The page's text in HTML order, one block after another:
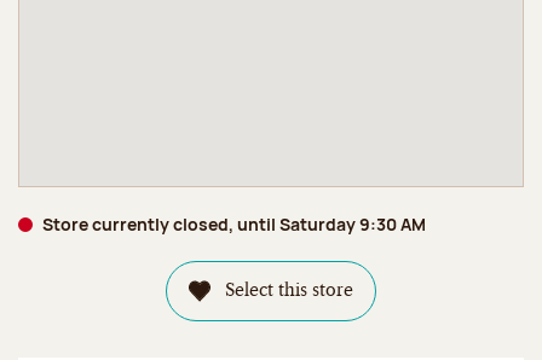
Store currently closed, until Saturday 9:30 AM
Select this store